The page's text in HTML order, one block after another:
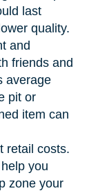
last
quality.
and
friends and
average
pit or
item can
retail costs.
you
zone your